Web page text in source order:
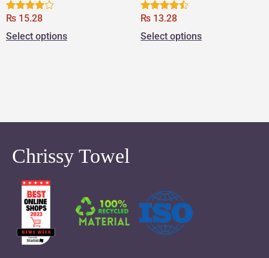
Rated
out of 5
₨ 15.28
Select options
Rated
out of 5
₨ 13.28
Select options
Chrissy Towel